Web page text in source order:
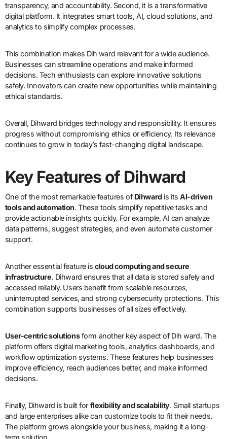
transparency, and accountability. Second, it is a transformative
digital platform. It integrates smart tools, AI, cloud solutions, and
analytics to simplify complex processes.
This combination makes Dih ward relevant for a wide audience.
Businesses can streamline operations and make informed
decisions. Tech enthusiasts can explore innovative solutions
safely. Innovators can create new opportunities while maintaining
ethical standards.
Overall, Dihward bridges technology and responsibility. It ensures
progress without compromising ethics or efficiency. Its relevance
continues to grow in today’s fast-changing digital landscape.
Key Features of Dihward
One of the most remarkable features of Dihwardis itsAI-driven
tools and automation. These tools simplify repetitive tasks and
provide actionable insights quickly. For example, AI can analyze
data patterns, suggest strategies, and even automate customer
support.
Another essential feature iscloud computing and secure
infrastructure. Dihward ensures that all data is stored safely and
accessed reliably. Users benefit from scalable resources,
uninterrupted services, and strong cybersecurity protections. This
combination supports businesses of all sizes effectively.
User-centric solutionsform another key aspect of Dih ward. The
platform offers digital marketing tools, analytics dashboards, and
workflow optimization systems. These features help businesses
improve efficiency, reach audiences better, and make informed
decisions.
Finally, Dihward is built for flexibility and scalability. Small startups
and large enterprises alike can customize tools to fit their needs.
The platform grows alongside your business, making it a long-
term solution.